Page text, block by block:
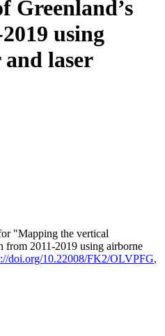
Greenland’s
using
laser
"Mapping the vertical
from 2011-2019 using airborne
doi.org/10.22008/FK2/OLVPFG,